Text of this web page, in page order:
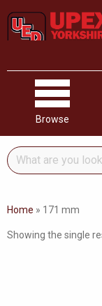
Browse
What
are
looking
Home » 171 mm
Showing the single